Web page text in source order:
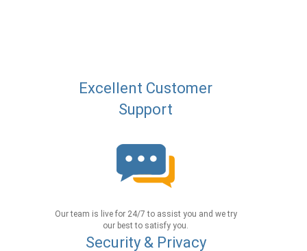
Excellent Customer
Support
Our team is live for 24/7 to assist you and we try
our best to satisfy you.
Security & Privacy